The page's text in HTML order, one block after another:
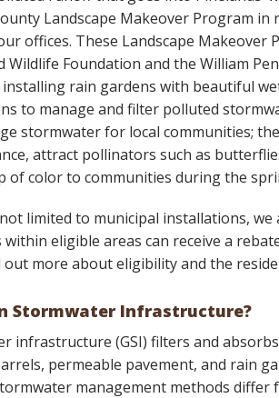
Landscape Makeover Program in
offices. These Landscape Makeover
Wildlife Foundation and the William
rain gardens with beautiful
to manage and filter polluted
stormwater for local communities;
attract pollinators such as
of color to communities during the
limited to municipal installations, we
eligible areas can receive a
out more about eligibility and the
Stormwater Infrastructure?
infrastructure (GSI) filters and
permeable pavement, and rain
management methods differ